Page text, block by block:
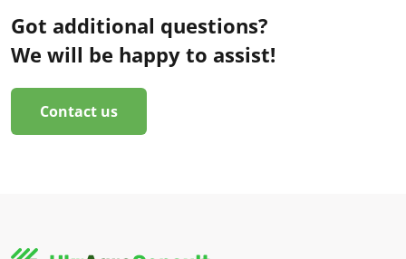
Got additional questions?
We will be happy to assist!
Contact us